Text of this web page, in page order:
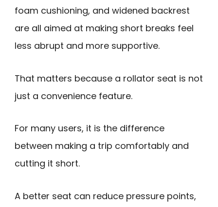
foam cushioning, and widened backrest
are all aimed at making short breaks feel
less abrupt and more supportive.
That matters because a rollator seat is not
just a convenience feature.
For many users, it is the difference
between making a trip comfortably and
cutting it short.
A better seat can reduce pressure points,